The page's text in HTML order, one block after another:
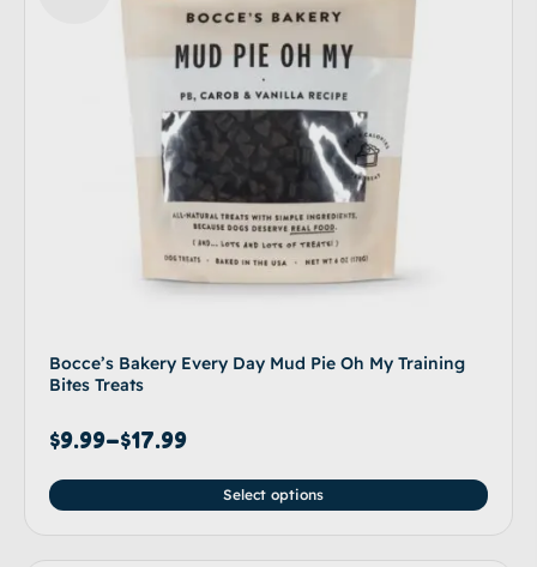
Bocce’s Bakery Every Day Mud Pie Oh My Training
Bites Treats
$9.99–$17.99
Select options